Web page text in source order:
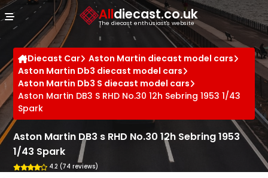
Alldiecast.co.uk
The diecast enthusiast's website
Diecast Car
Aston Martin diecast model cars
Aston Martin Db3 diecast model cars
Aston Martin Db3 S diecast model cars
Aston Martin DB3 S RHD No.30 12h Sebring 1953 1/43
Spark
Aston Martin DB3 s RHD No.30 12h Sebring 1953
1/43 Spark
4.2 (74 reviews)
Cookies management panel